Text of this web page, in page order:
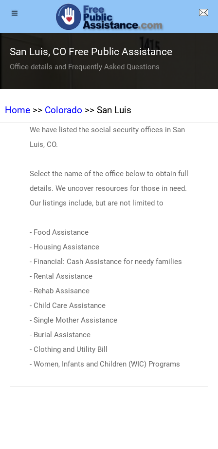
San Luis, CO Free Public Assistance
Office details and Frequently Asked Questions
Home >> Colorado >> San Luis
We have listed the social security offices in San
Luis, CO.
Select the name of the office below to obtain full
details. We uncover resources for those in need.
Our listings include, but are not limited to
- Food Assistance
- Housing Assistance
- Financial: Cash Assistance for needy families
- Rental Assistance
- Rehab Assisance
- Child Care Assistance
- Single Mother Assistance
- Burial Assistance
- Clothing and Utility Bill
- Women, Infants and Children (WIC) Programs